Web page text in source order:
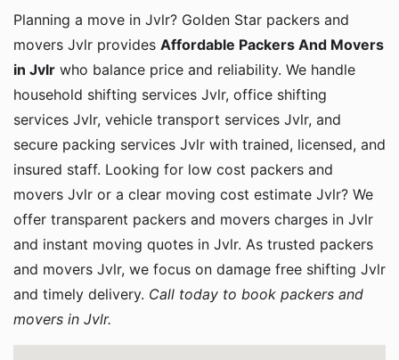
Planning a move in Jvlr? Golden Star packers and
movers Jvlr provides Affordable Packers And Movers
in Jvlr who balance price and reliability. We handle
household shifting services Jvlr, office shifting
services Jvlr, vehicle transport services Jvlr, and
secure packing services Jvlr with trained, licensed, and
insured staff. Looking for low cost packers and
movers Jvlr or a clear moving cost estimate Jvlr? We
offer transparent packers and movers charges in Jvlr
and instant moving quotes in Jvlr. As trusted packers
and movers Jvlr, we focus on damage free shifting Jvlr
and timely delivery. Call today to book packers and
movers in Jvlr.